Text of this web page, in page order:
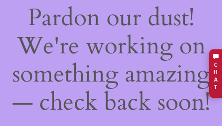
C
H
A
T
Pardon our dust!
We're working on
something amazing
— check back soon!